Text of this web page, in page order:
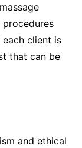
client is
that can be
and ethical